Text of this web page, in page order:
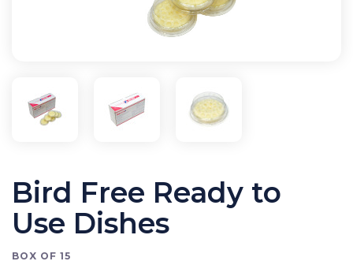
Insect Control
Bird Free Ready to
Use Dishes
BOX OF 15